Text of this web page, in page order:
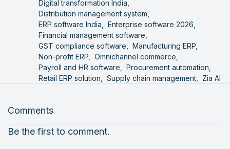
Digital transformation India,
Distribution management system,
ERP software India, Enterprise software 2026,
Financial management software,
GST compliance software, Manufacturing ERP,
Non-profit ERP, Omnichannel commerce,
Payroll and HR software, Procurement automation,
Retail ERP solution, Supply chain management, Zia AI
Comments
Be the first to comment.